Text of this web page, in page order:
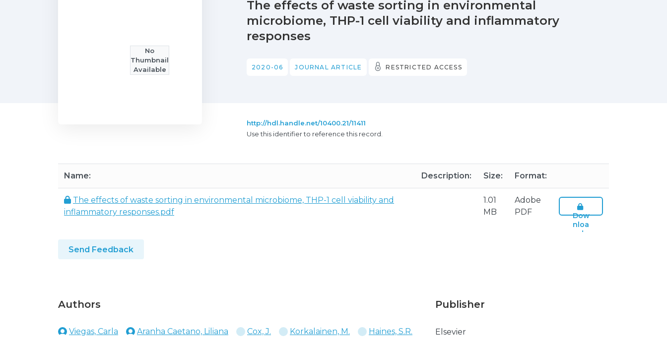
No
Thumbnail
Available
The effects of waste sorting in environmental
microbiome, THP-1 cell viability and inflammatory
responses
2020-06 JOURNAL ARTICLE RESTRICTED ACCESS
http://hdl.handle.net/10400.21/11411
Use this identifier to reference this record.
Name: Description: Size: Format:
The effects of waste sorting in environmental microbiome, THP-1 cell viability and
inflammatory responses.pdf
1.01
MB
Adobe
PDF
Dow
nloa
d
Send Feedback
Authors
Viegas, Carla Aranha Caetano, Liliana Cox, J. Korkalainen, M.
Haines, S.R.
Publisher
Elsevier